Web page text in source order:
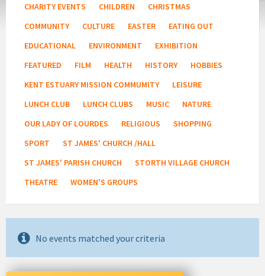
CHARITY EVENTS
CHILDREN
CHRISTMAS
COMMUNITY
CULTURE EASTER
EATING OUT
EDUCATIONAL
ENVIRONMENT
EXHIBITION
FEATURED
FILM HEALTH HISTORY
HOBBIES
KENT ESTUARY MISSION COMMUMITY
LEISURE
LUNCH CLUB
LUNCH CLUBS MUSIC
NATURE
OUR LADY OF LOURDES
RELIGIOUS
SHOPPING
SPORT
ST JAMES' CHURCH /HALL
ST JAMES' PARISH CHURCH
STORTH VILLAGE CHURCH
THEATRE
WOMEN'S GROUPS
No events matched your criteria